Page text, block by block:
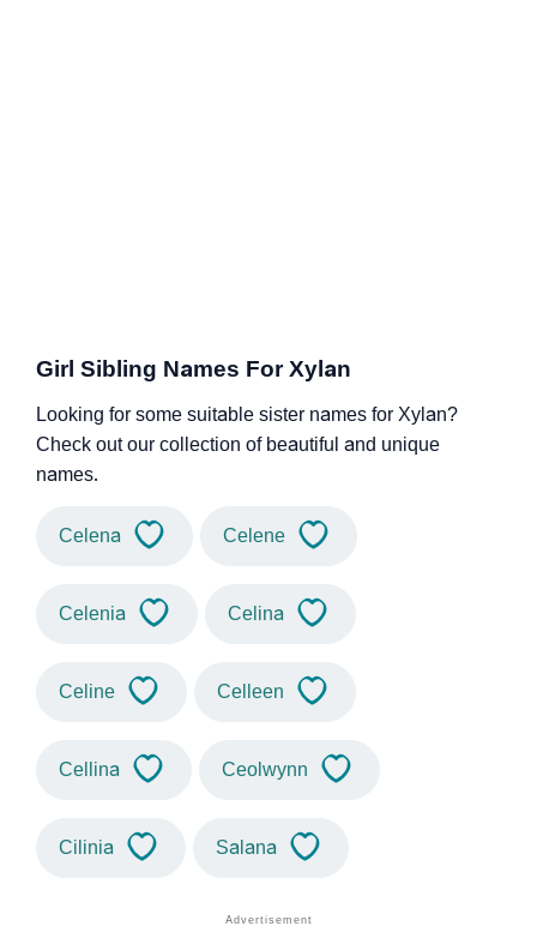
Girl Sibling Names For Xylan
Looking for some suitable sister names for Xylan?
Check out our collection of beautiful and unique
names.
Celena Celene
Celenia Celina
Celine Celleen
Cellina Ceolwynn
Cilinia Salana